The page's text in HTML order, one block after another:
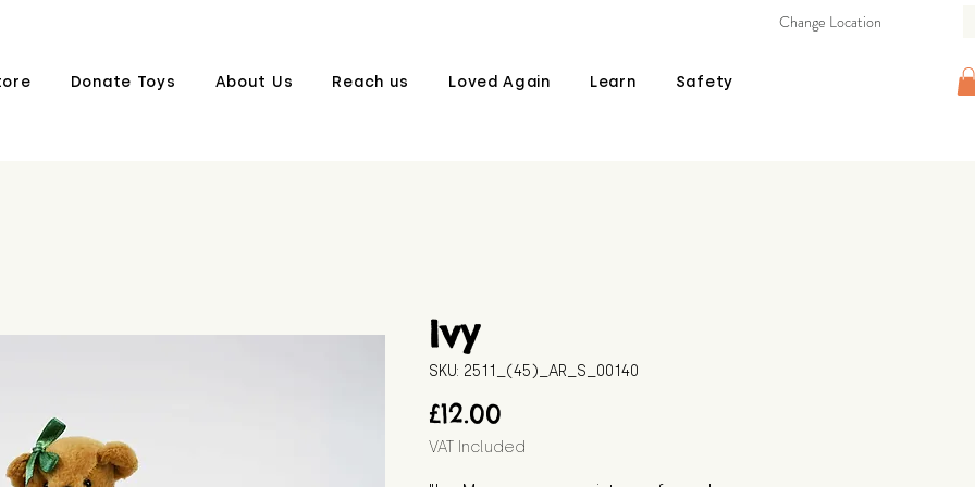
Donate Toys About Us Reach us Loved Again Learn Safety
Change Location
Ivy
SKU: 2511_(45)_AR_S_00140
£12.00
VAT Included